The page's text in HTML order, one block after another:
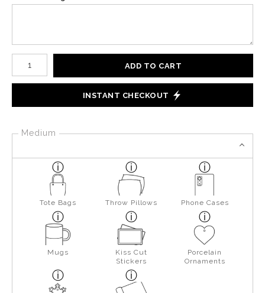
Number of product units
ADD TO CART
INSTANT CHECKOUT
Medium
Tote Bags Throw Pillows Phone Cases
Mugs
Kiss Cut
Stickers
Porcelain
Ornaments